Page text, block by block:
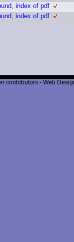
index of pdf
index of pdf
contributors - Web